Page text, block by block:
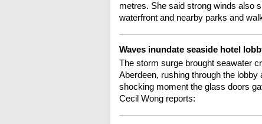
metres. She said strong winds also
waterfront and nearby parks and
Waves inundate seaside hotel
The storm surge brought seawater
Aberdeen, rushing through the
shocking moment the glass doors
Cecil Wong reports: